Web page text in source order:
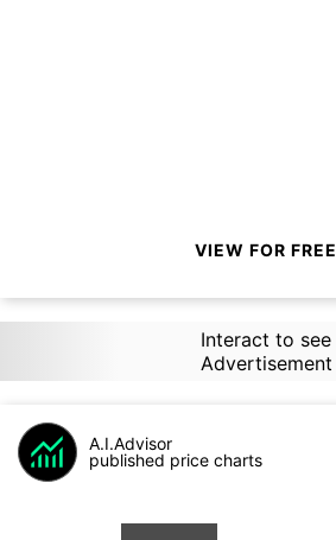
VIEW FOR FREE
Interact to see
Advertisement
A.I.Advisor
published price charts